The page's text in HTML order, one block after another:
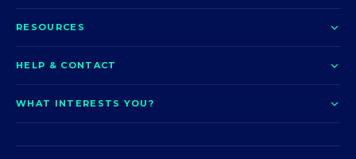
Courses
Funding options
How it works
Employability
RESOURCES
News
UCAS Clearing
HELP & CONTACT
Help and support
Problems logging in?
WHAT INTERESTS YOU?
Nursing